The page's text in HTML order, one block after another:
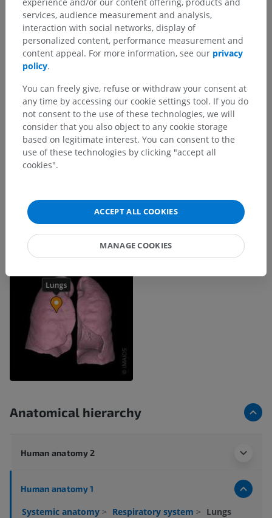
Anatomical hierarchy
Human anatomy 2
Human anatomy 1
Systemic anatomy > Respiratory system > Lungs
experience and/or our content offering, products and
services, audience measurement and analysis,
interaction with social networks, display of
personalized content, performance measurement and
content appeal. For more information, see our privacy
policy.
You can freely give, refuse or withdraw your consent at
any time by accessing our cookie settings tool. If you do
not consent to the use of these technologies, we will
consider that you also object to any cookie storage
based on legitimate interest. You can consent to the
use of these technologies by clicking "accept all
cookies".
ACCEPT ALL COOKIES
MANAGE COOKIES